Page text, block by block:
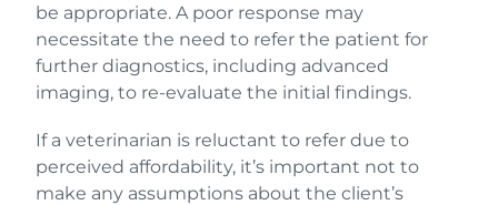
be appropriate. A poor response may
necessitate the need to refer the patient for
further diagnostics, including advanced
imaging, to re-evaluate the initial findings.
If a veterinarian is reluctant to refer due to
perceived affordability, it’s important not to
make any assumptions about the client’s